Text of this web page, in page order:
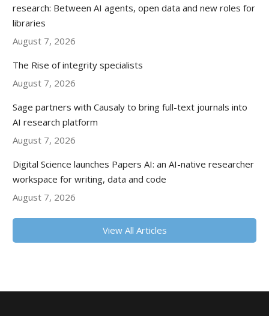
research: Between AI agents, open data and new roles for
libraries
August 7, 2026
The Rise of integrity specialists
August 7, 2026
Sage partners with Causaly to bring full-text journals into
AI research platform
August 7, 2026
Digital Science launches Papers AI: an AI-native researcher
workspace for writing, data and code
August 7, 2026
View All Articles